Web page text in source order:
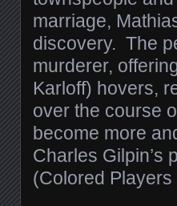
marriage,
discovery. The
murderer,
Karloff) hovers,
over the course
become more
Charles Gilpin’s
(Colored